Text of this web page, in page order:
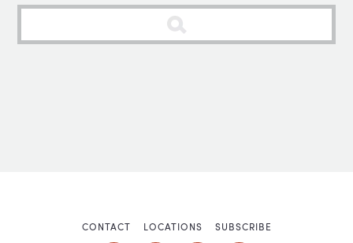
CONTACT LOCATIONS SUBSCRIBE